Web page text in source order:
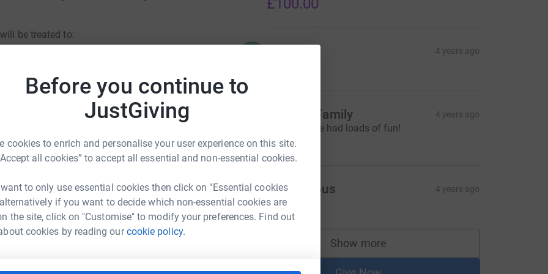
Before you continue to
JustGiving
cookies to enrich and personalise your user experience on this site.
all cookies” to accept all essential and non-essential cookies.
to only use essential cookies then click on "Essential cookies
if you want to decide which non-essential cookies are
the site, click on "Customise" to modify your preferences. Find out
cookies by reading ourcookie policy.
be treated to:
to each class
and 4 (Years 5 and 6 will do theirs on 15/12)
Schools PTFA
could help raise up to 5x more in
to make it happen:
£100.00
4 years ago
Jenkins Family 4 years ago
Great job! We had loads of fun!
£20.00
A Anonymous 4 years ago
£100.00
Show more
supporters